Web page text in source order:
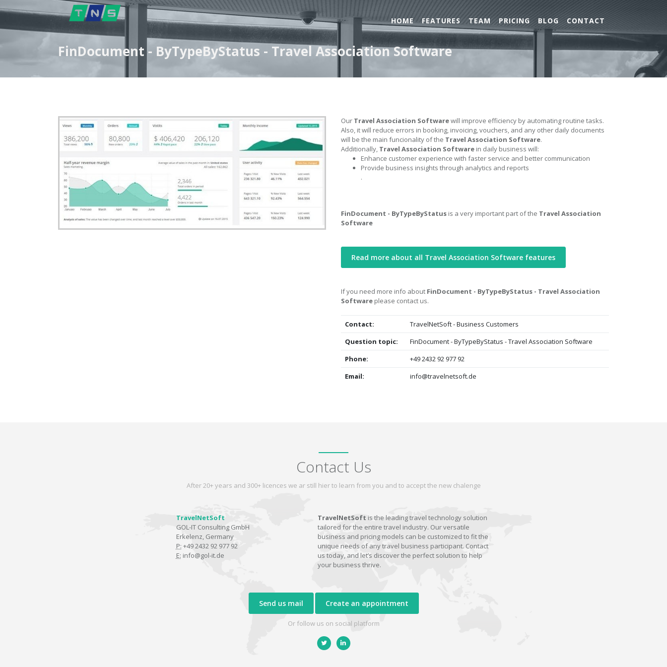
HOME FEATURES TEAM PRICING BLOG CONTACT
FinDocument - ByTypeByStatus - Travel Association Software
Our Travel Association Softwarewill improve efficiency by automating routine tasks.
Also, it will reduce errors in booking, invoicing, vouchers, and any other daily documents
will be the main funcionality of the Travel Association Software.
Additionally, Travel Association Software in daily business will:
Enhance customer experience with faster service and better communication
Provide business insights through analytics and reports
.
FinDocument - ByTypeByStatus is a very important part of the Travel Association
Software
Read more about all Travel Association Software features
If you need more info about FinDocument - ByTypeByStatus - Travel Association
Software please contact us.
Contact:
TravelNetSoft - Business Customers
Question topic:
FinDocument - ByTypeByStatus - Travel Association Software
Phone:
+49 2432 92 977 92
Email:
info@travelnetsoft.de
Contact Us
After 20+ years and 300+ licences we ar still hier to learn from you and to accept the new chalenge
TravelNetSoft
GOL-IT Consulting GmbH
Erkelenz, Germany
P: +49 2432 92 977 92
E: info@gol-it.de
TravelNetSoft is the leading travel technology solution
tailored for the entire travel industry. Our versatile
business and pricing models can be customized to fit the
unique needs of any travel business participant. Contact
us today, and let’s discover the perfect solution to help
your business thrive.
Send us mail Create an appointment
Or follow us on social platform